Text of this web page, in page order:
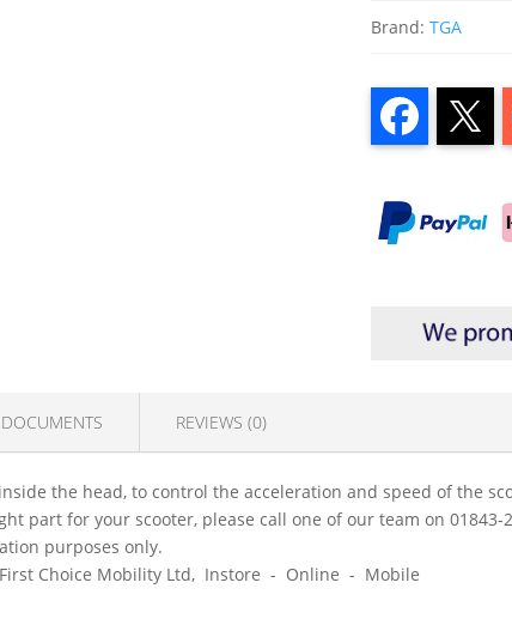
Brand:TGA
REVIEWS (0)
the head, to control the acceleration and speed of the
part for your scooter, please call one of our team on 01843-
purposes only.
Choice Mobility Ltd, Instore - Online - Mobile